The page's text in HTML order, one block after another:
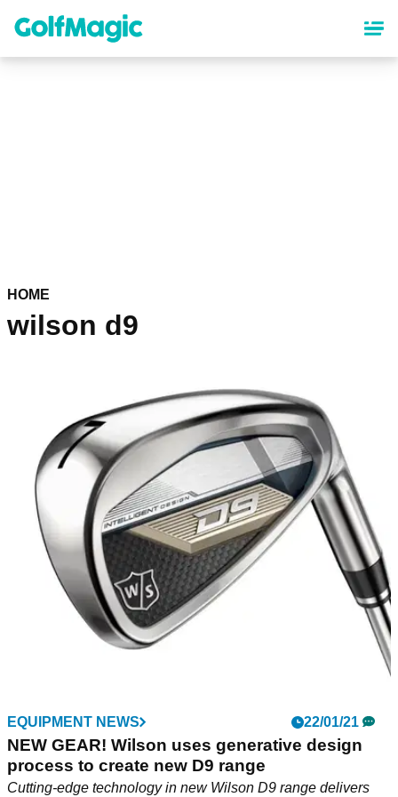
content
HOME
wilson d9
EQUIPMENT NEWS 22/01/21
NEW GEAR! Wilson uses generative design
process to create new D9 range
Cutting-edge technology in new Wilson D9 range delivers